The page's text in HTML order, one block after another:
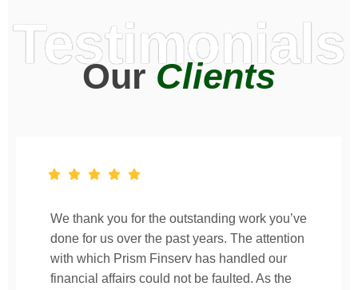
Testimonials
OurClients
We thank you for the outstanding work you’ve
done for us over the past years. The attention
with which Prism Finserv has handled our
financial affairs could not be faulted. As the